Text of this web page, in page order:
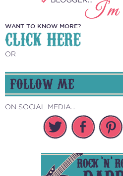
WANT TO KNOW MORE?
CLICK HERE
OR
FOLLOW ME
ON SOCIAL MEDIA...